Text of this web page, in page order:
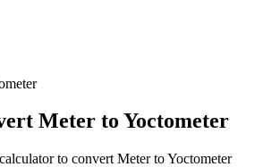
Meter to Yoctometer
to convert MetertoYoctometer